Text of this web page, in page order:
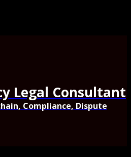
Legal Consultant
Compliance, Dispute